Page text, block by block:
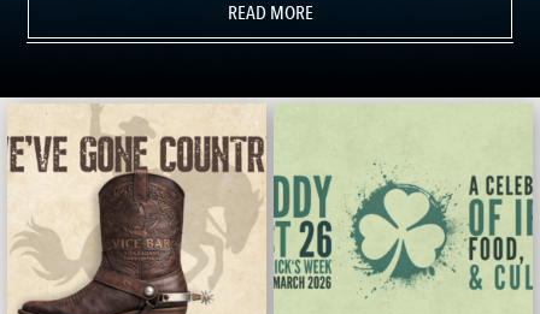
READ MORE